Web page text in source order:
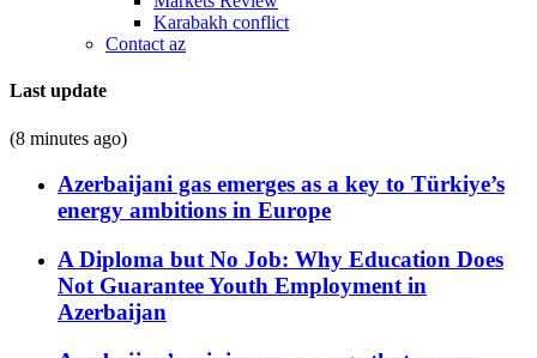
Karabakh conflict
Contact az
Last update
(8 minutes ago)
Azerbaijani gas emerges as a key to Türkiye’s
energy ambitions in Europe
A Diploma but No Job: Why Education Does
Not Guarantee Youth Employment in
Azerbaijan